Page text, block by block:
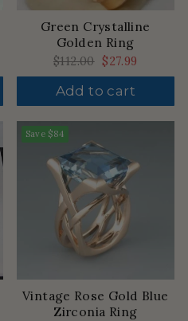
Green Crystalline
Golden Ring
Regular
price
$112.00 Sale
price
$27.99
Add to cart
Save $84
Vintage Rose Gold Blue
Zirconia Ring